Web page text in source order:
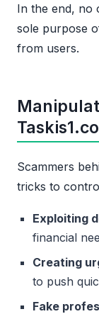
In the end, no
sole purpose
from users.
Scammers
tricks to
Exploiting
financial
Creating
to push
Fake